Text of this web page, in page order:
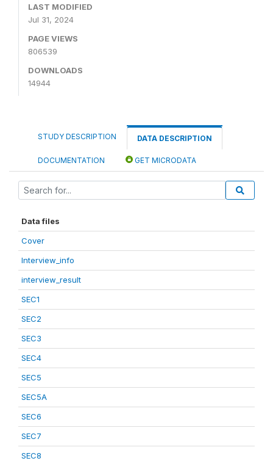
LAST MODIFIED
Jul 31, 2024
PAGE VIEWS
806539
DOWNLOADS
14944
STUDY DESCRIPTION DATA DESCRIPTION
DOCUMENTATION GET MICRODATA
Data files
Cover
Interview_info
interview_result
SEC1
SEC2
SEC3
SEC4
SEC5
SEC5A
SEC6
SEC7
SEC8